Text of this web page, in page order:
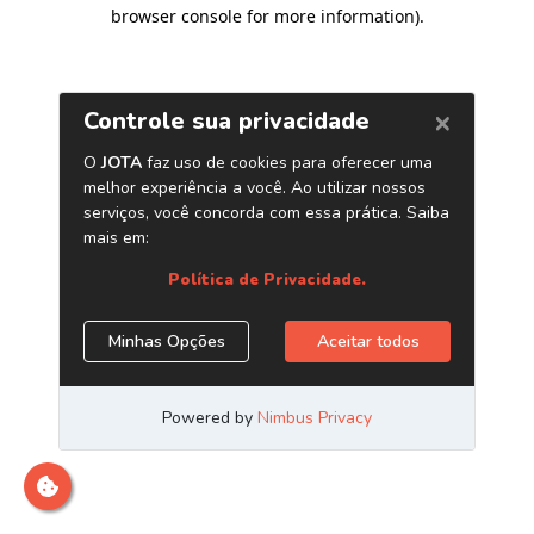
browser console for more information).